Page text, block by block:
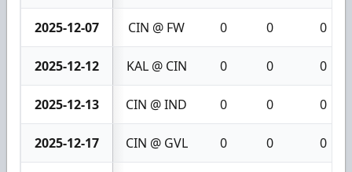
2025-12-07 CIN @ FW 0 0 0
2025-12-12 KAL @ CIN 0 0 0
2025-12-13 CIN @ IND 0 0 0
2025-12-17 CIN @ GVL 0 0 0